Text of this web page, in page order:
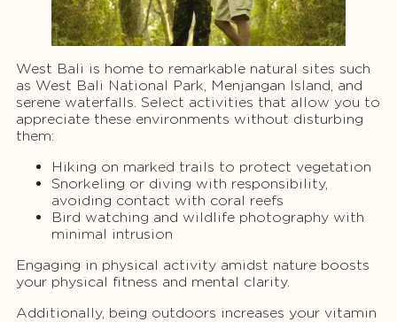
West Bali is home to remarkable natural sites such
as West Bali National Park, Menjangan Island, and
serene waterfalls. Select activities that allow you to
appreciate these environments without disturbing
them:
Hiking on marked trails to protect vegetation
Snorkeling or diving with responsibility,
avoiding contact with coral reefs
Bird watching and wildlife photography with
minimal intrusion
Engaging in physical activity amidst nature boosts
your physical fitness and mental clarity.
Additionally, being outdoors increases your vitamin